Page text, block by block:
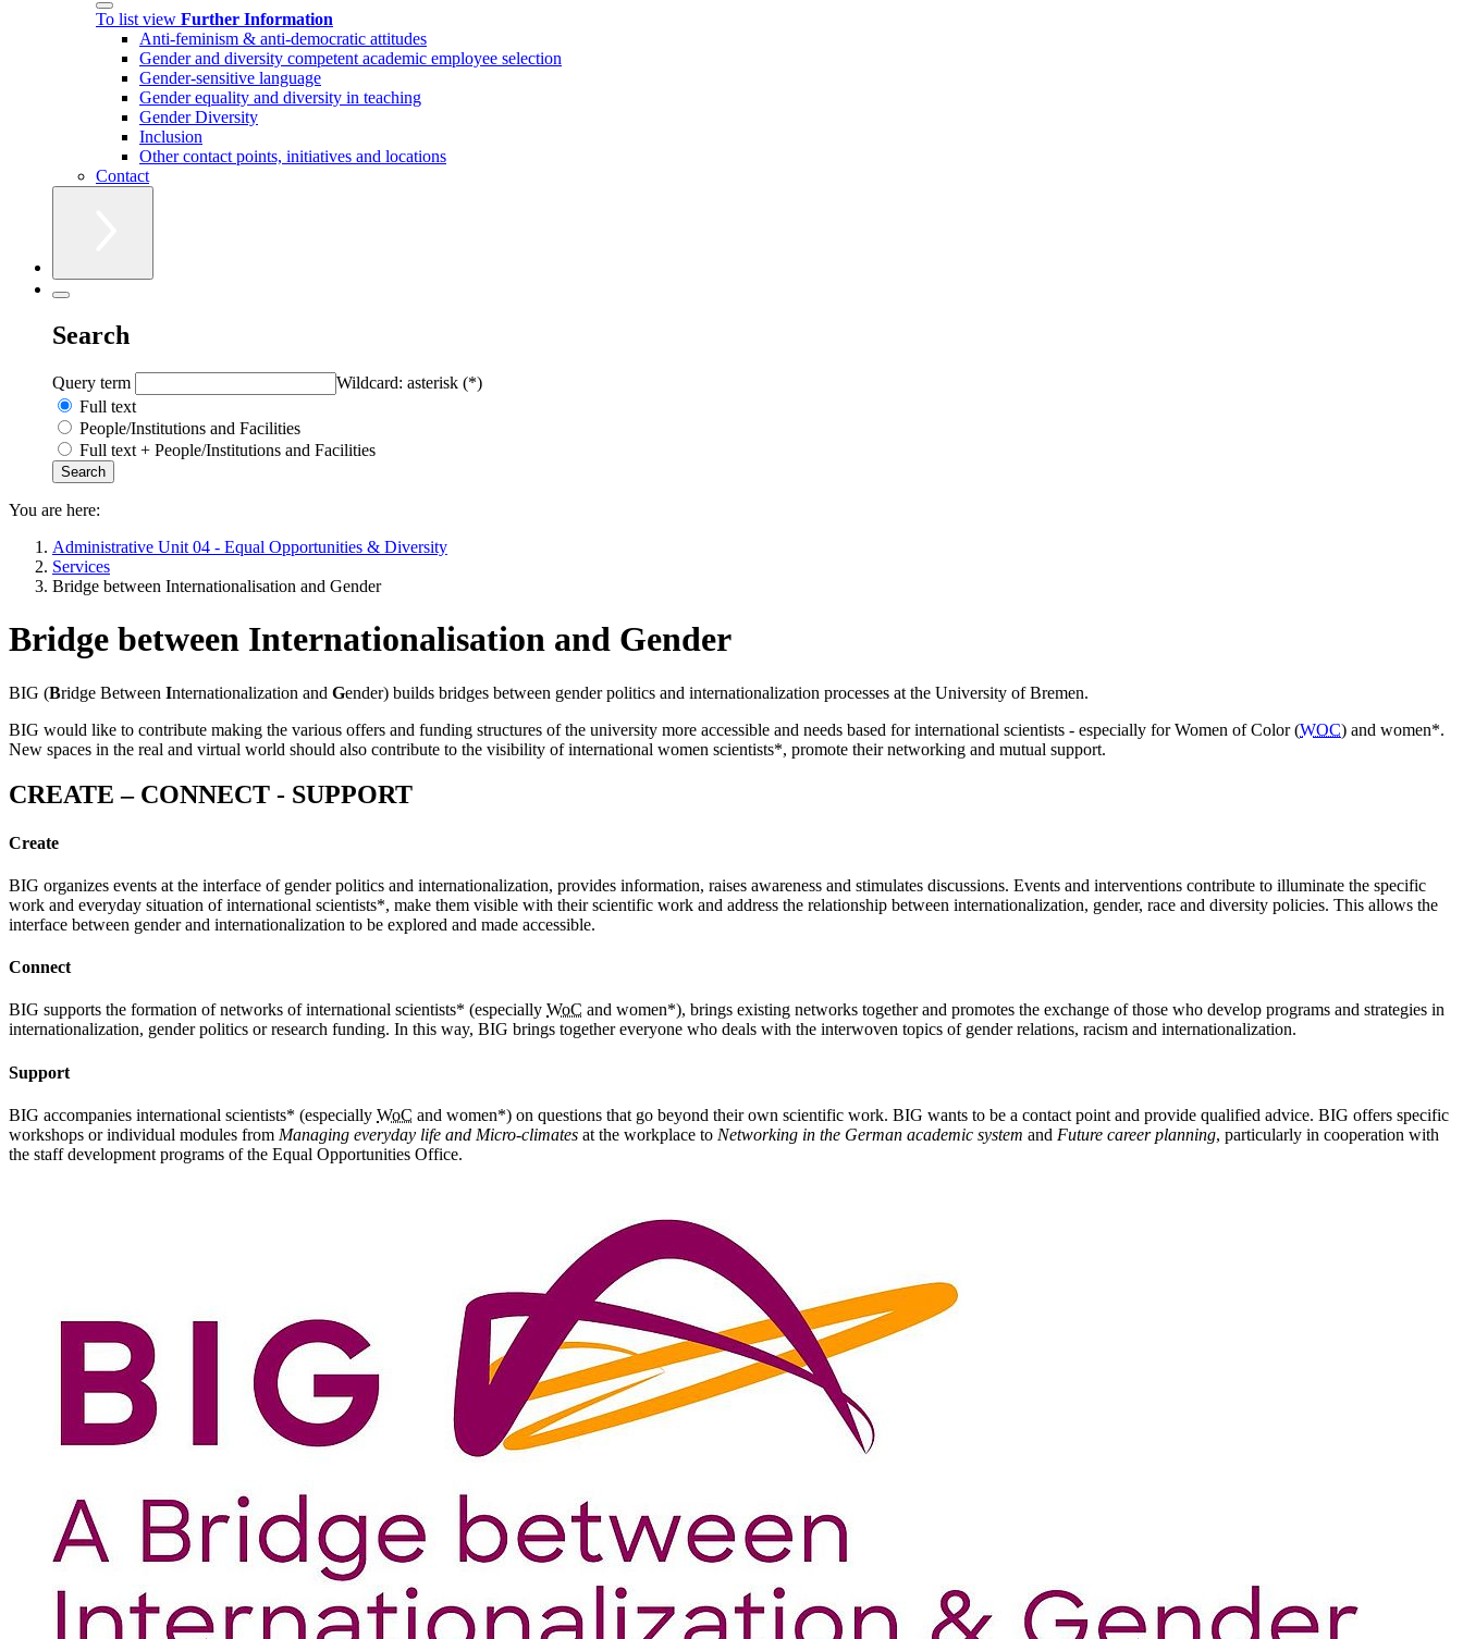
To list view Further Information
Anti-feminism & anti-democratic attitudes
Gender and diversity competent academic employee selection
Gender-sensitive language
Gender equality and diversity in teaching
Gender Diversity
Inclusion
Other contact points, initiatives and locations
Contact
Search
Query term
Wildcard: asterisk (*)
Full text
People/Institutions and Facilities
Full text + People/Institutions and Facilities
You are here:
Administrative Unit 04 - Equal Opportunities & Diversity
Services
Bridge between Internationalisation and Gender
Bridge between Internationalisation and Gender
BIG (Bridge Between Internationalization and Gender) builds bridges between gender politics and internationalization processes at the University of Bremen.
BIG would like to contribute making the various offers and funding structures of the university more accessible and needs based for international scientists - especially for Women of Color (WOC) and women*.
New spaces in the real and virtual world should also contribute to the visibility of international women scientists*, promote their networking and mutual support.
CREATE – CONNECT - SUPPORT
Create
BIG organizes events at the interface of gender politics and internationalization, provides information, raises awareness and stimulates discussions. Events and interventions contribute to illuminate the specific
work and everyday situation of international scientists*, make them visible with their scientific work and address the relationship between internationalization, gender, race and diversity policies. This allows the
interface between gender and internationalization to be explored and made accessible.
Connect
BIG supports the formation of networks of international scientists* (especially WoC and women*), brings existing networks together and promotes the exchange of those who develop programs and strategies in
internationalization, gender politics or research funding. In this way, BIG brings together everyone who deals with the interwoven topics of gender relations, racism and internationalization.
Support
BIG accompanies international scientists* (especially WoC and women*) on questions that go beyond their own scientific work. BIG wants to be a contact point and provide qualified advice. BIG offers specific
workshops or individual modules from Managing everyday life and Micro-climates at the workplace to Networking in the German academic system and Future career planning, particularly in cooperation with
the staff development programs of the Equal Opportunities Office.